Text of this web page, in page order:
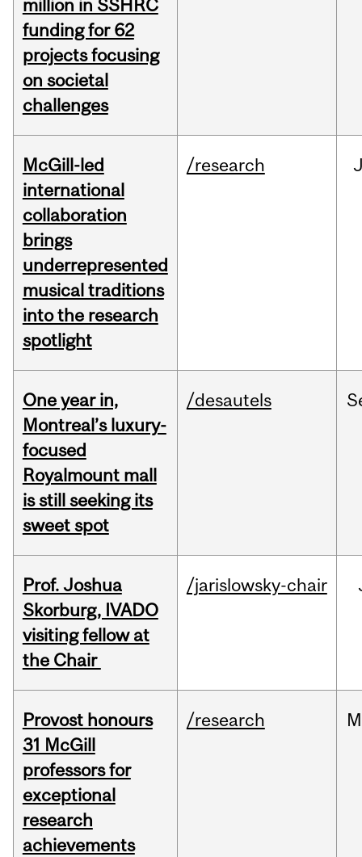
million in SSHRC
funding for 62
projects focusing
on societal
challenges
McGill-led
international
collaboration
brings
underrepresented
musical traditions
into the research
spotlight
/research
One year in,
Montreal’s luxury-
focused
Royalmount mall
is still seeking its
sweet spot
/desautels
Prof. Joshua
Skorburg, IVADO
visiting fellow at
the Chair
/jarislowsky-chair
Provost honours
31 McGill
professors for
exceptional
research
achievements
/research